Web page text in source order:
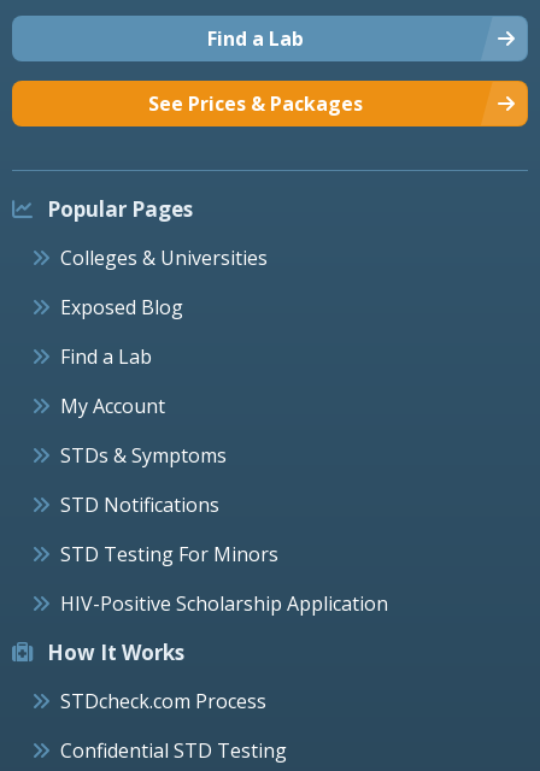
Find a Lab
See Prices & Packages
Popular Pages
Colleges & Universities
Exposed Blog
Find a Lab
My Account
STDs & Symptoms
STD Notifications
STD Testing For Minors
HIV-Positive Scholarship Application
How It Works
STDcheck.com Process
Confidential STD Testing